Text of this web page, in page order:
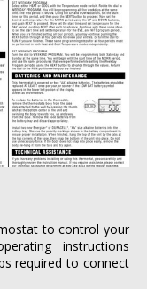
to control your
instructions
required to connect